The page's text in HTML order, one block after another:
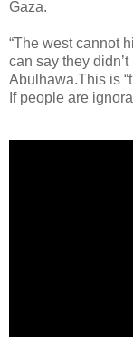
Gaza.
“The west cannot
can say they
Abulhawa.This is
If people are